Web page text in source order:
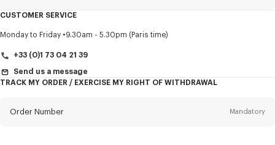
Title Mandatory
CUSTOMER SERVICE
Monday to Friday 9.30am - 5.30pm (Paris time)
+33 (0)1 73 04 21 39
Send us a message
TRACK MY ORDER / EXERCISE MY RIGHT OF WITHDRAWAL
Order Number Mandatory